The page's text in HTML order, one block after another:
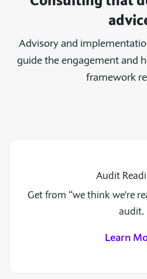
Advisory and
guide the engagement and
framework
Audit
Get from “we think we're
audit.
Learn